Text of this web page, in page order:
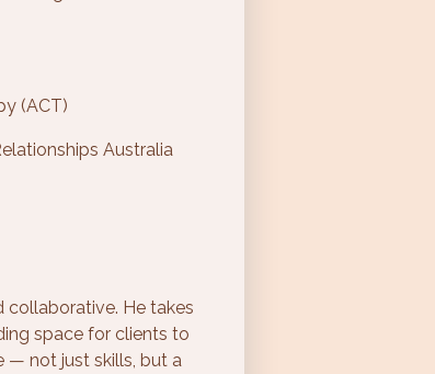
(ACT)
Australia
collaborative. He takes
space for clients to
— not just skills, but a